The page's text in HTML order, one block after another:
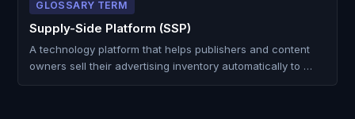
GLOSSARY TERM
Supply-Side Platform (SSP)
A technology platform that helps publishers and content
owners sell their advertising inventory automatically to …